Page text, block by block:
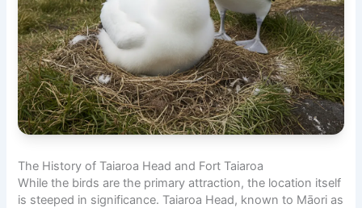
The History of Taiaroa Head and Fort Taiaroa
While the birds are the primary attraction, the location itself
is steeped in significance. Taiaroa Head, known to Māori as